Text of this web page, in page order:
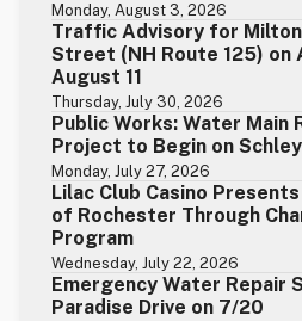
Monday, August 3, 2026
Traffic Advisory for
Street (NH Route 125) on
August 11
Thursday, July 30, 2026
Public Works: Water Main
Project to Begin on
Monday, July 27, 2026
Lilac Club Casino
of Rochester Through
Program
Wednesday, July 22, 2026
Emergency Water Repair
Paradise Drive on 7/20